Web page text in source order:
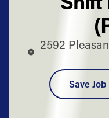
2592
Save Job